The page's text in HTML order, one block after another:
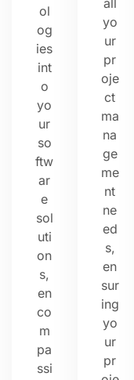
ol
og
ies
int
o
yo
ur
so
ftw
ar
e
sol
uti
on
s,
en
co
m
pa
ssi
yo
ur
pr
oje
ct
ma
na
ge
me
nt
ne
ed
s,
en
sur
ing
yo
ur
pr